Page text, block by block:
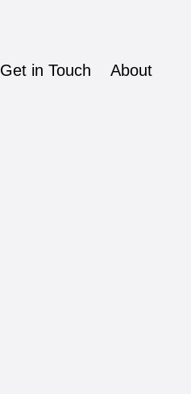
Get in Touch About